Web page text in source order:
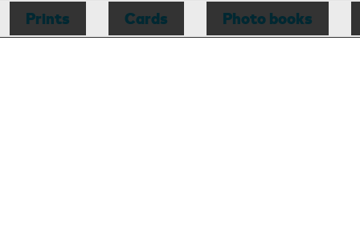
Blankets
Prints Cards Photo books